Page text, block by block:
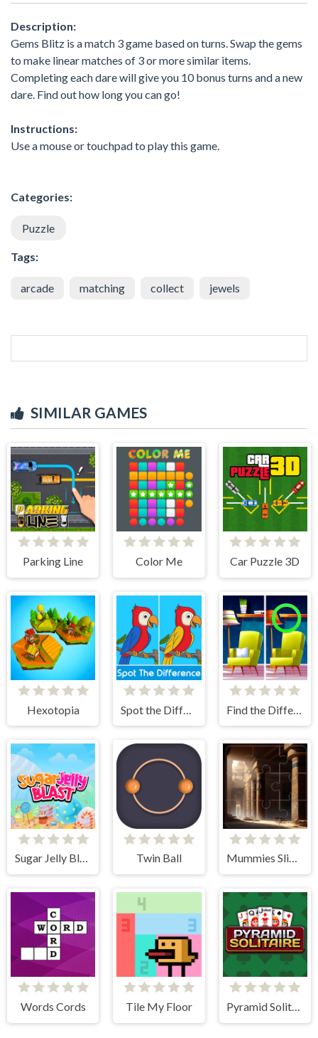
Description:
Gems Blitz is a match 3 game based on turns. Swap the gems
to make linear matches of 3 or more similar items.
Completing each dare will give you 10 bonus turns and a new
dare. Find out how long you can go!
Instructions:
Use a mouse or touchpad to play this game.
Categories:
Puzzle
Tags:
arcade matching collect jewels
SIMILAR GAMES
Parking Line Color Me Car Puzzle 3D
Hexotopia
Sugar Jelly Blast Twin Ball Mummies Slider Image Challenge
Words Cords Tile My Floor Pyramid Solitaire Classic